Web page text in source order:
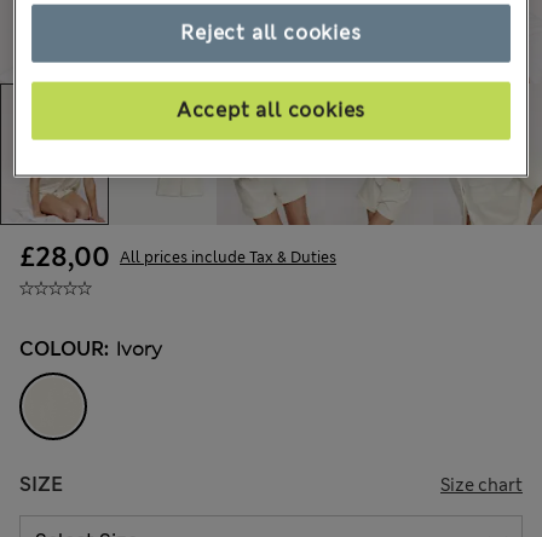
£28,00 All prices include Tax & Duties
COLOUR: Ivory
SIZE Size chart
Reject all cookies
Accept all cookies